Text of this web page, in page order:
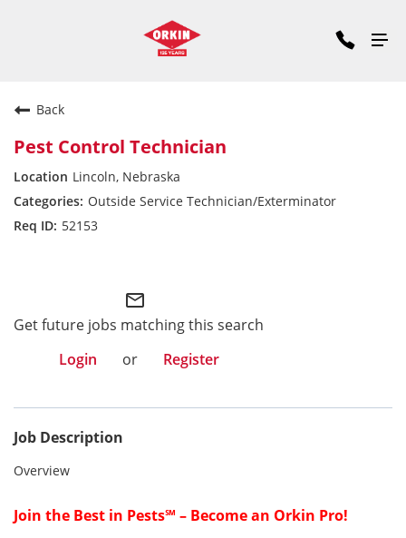
Back
Pest Control Technician
Lincoln, Nebraska
Outside Service Technician/Exterminator
52153
mail_outline
Get future jobs matching this search
Login
or Register
Job Description
Overview
Join the Best in Pests℠ – Become an Orkin Pro!